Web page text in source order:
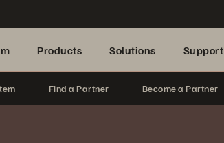
Products Solutions Support
Find a Partner Become a Partner